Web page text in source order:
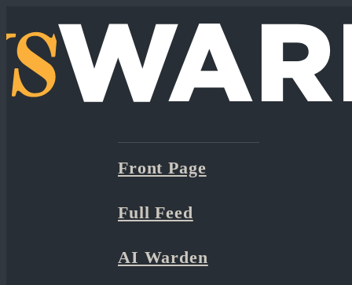
Front Page
Full Feed
AI Warden